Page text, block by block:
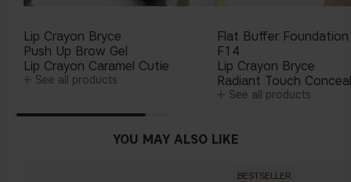
Lip Crayon Bryce
Push Up Brow Gel
Lip Crayon Caramel Cutie
See all products
Flat Buffer
F14
Lip Crayon Bryce
Radiant Touch
See all products
YOU MAY ALSO LIKE
BESTSELLER